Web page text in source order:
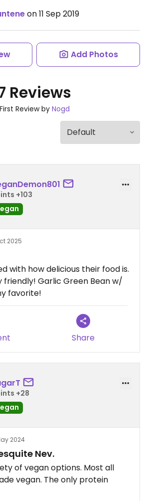
on 11 Sep 2019
Add Photos
Reviews
First Review by Nogd
+103
2025
with how delicious their food is.
friendly! Garlic Green Bean w/
favorite!
Share
+28
2024
Nev.
of vegan options. Most all
vegan. The only protein